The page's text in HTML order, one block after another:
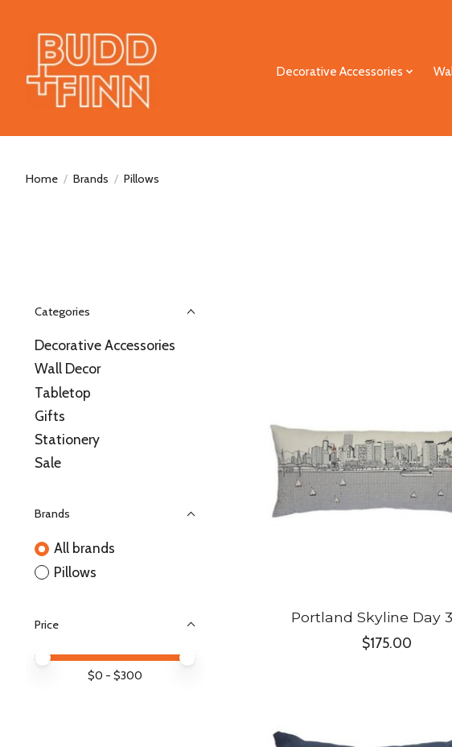
Decorative Accessories
Home / Brands / Pillows
Categories
Decorative Accessories
Wall Decor
Tabletop
Gifts
Stationery
Sale
Brands
All brands
Pillows
Price
Price minimum value
Price maximum value
$0 - $300
Portland Skyline Day
$175.00